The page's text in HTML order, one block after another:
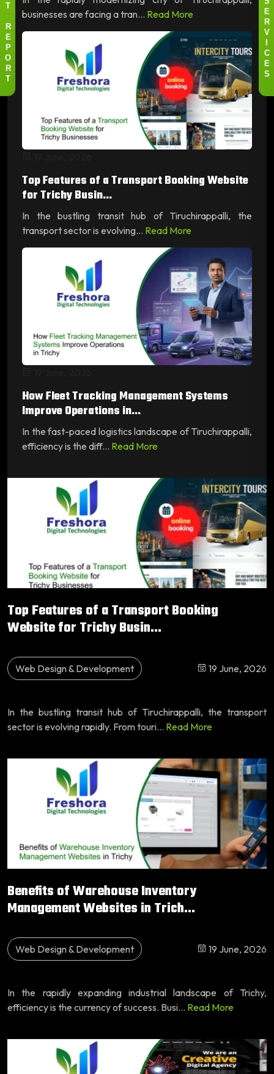
businesses are facing a tran... Read More
Top Features of a Transport Booking Website
for Trichy Busin...
In the bustling transit hub of Tiruchirappalli, the
transport sector is evolving... Read More
How Fleet Tracking Management Systems
Improve Operations in...
In the fast-paced logistics landscape of Tiruchirappalli,
efficiency is the diff... Read More
Top Features of a Transport Booking
Website for Trichy Busin...
Web Design & Development 19 June, 2026
In the bustling transit hub of Tiruchirappalli, the transport
sector is evolving rapidly. From touri... Read More
Benefits of Warehouse Inventory
Management Websites in Trich...
Web Design & Development 19 June, 2026
In the rapidly expanding industrial landscape of Trichy,
efficiency is the currency of success. Busi... Read More
S
E
R
V
I
C
E
S
T
R
E
P
O
R
T